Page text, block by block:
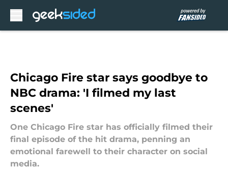
Chicago Fire star says goodbye to
NBC drama: 'I filmed my last
scenes'
One Chicago Fire star has officially filmed their
final episode of the hit drama, penning an
emotional farewell to their character on social
media.